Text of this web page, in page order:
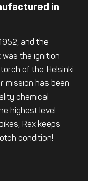
in
and the
the ignition
of the Helsinki
mission has been
chemical
highest level.
Rex keeps
condition!